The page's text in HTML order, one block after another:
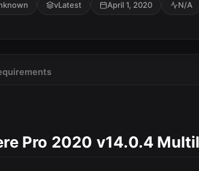
vLatest April 1, 2020 N/A
Pro 2020 v14.0.4